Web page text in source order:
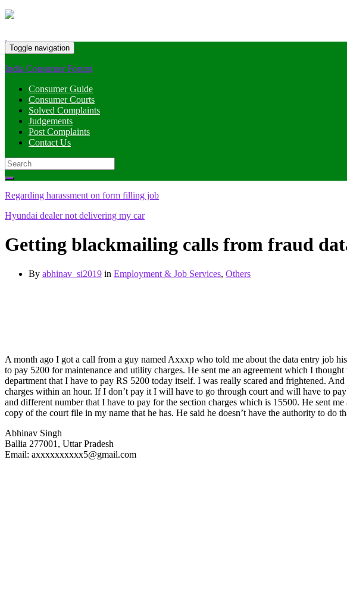
Toggle navigation
India Consumer Forum
Consumer Guide
Consumer Courts
Solved Complaints
Judgements
Post Complaints
Contact Us
Search
for:
Regarding harassment on form filling job
Hyundai dealer not delivering my car
Getting blackmailing calls from fraud
By abhinav_si2019 in Employment & Job Services, Others
A month ago I got a call from a guy named Axxxp who told me about the data entry job
to pay 5200 for maintenance and utility charges. He sent me an agreement which I
department that I have to pay RS 5200 today itself. I was really scared and frightened.
charges within an hour. If I don’t pay it I will have to go through court and will have to
and different number that I have to pay for the section charges which is 15500. He sent
copy of the court file in my name that he has. He said he doesn’t have the authority to
Abhinav Singh
Ballia 277001, Uttar Pradesh
Email: axxxxxxxxxx5@gmail.com